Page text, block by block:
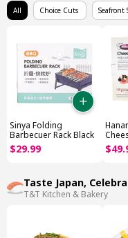
All Choice Cuts Seafront
Sinya Folding
Barbecuer Rack Black
$29.99 $49.
Taste Japan,
T&T Kitchen & Bakery